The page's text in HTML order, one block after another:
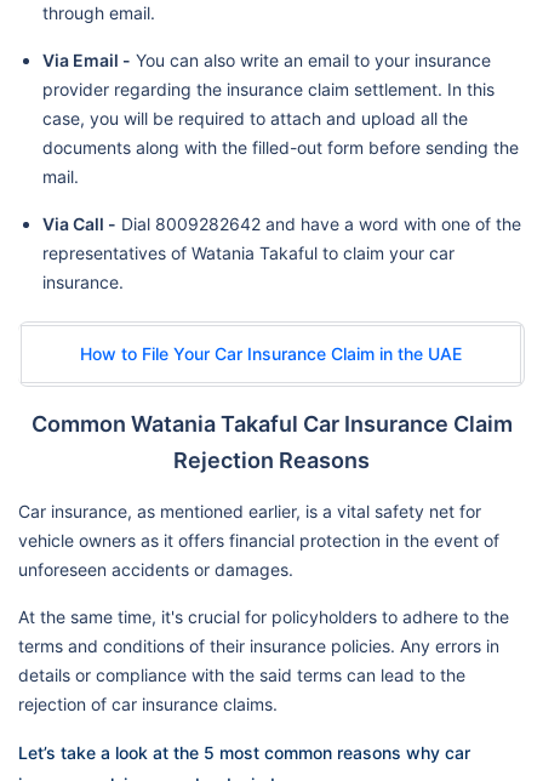
through email.
Via Email - You can also write an email to your insurance
provider regarding the insurance claim settlement. In this
case, you will be required to attach and upload all the
documents along with the filled-out form before sending the
mail.
Via Call - Dial 8009282642 and have a word with one of the
representatives of Watania Takaful to claim your car
insurance.
How to File Your Car Insurance Claim in the UAE
Common Watania Takaful Car Insurance Claim
Rejection Reasons
Car insurance, as mentioned earlier, is a vital safety net for
vehicle owners as it offers financial protection in the event of
unforeseen accidents or damages.
At the same time, it's crucial for policyholders to adhere to the
terms and conditions of their insurance policies. Any errors in
details or compliance with the said terms can lead to the
rejection of car insurance claims.
Let’s take a look at the 5 most common reasons why car